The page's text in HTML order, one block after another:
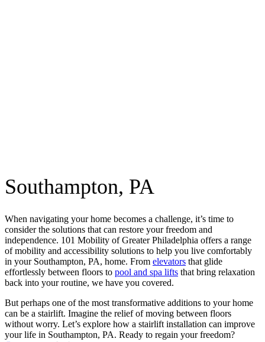
Southampton, PA
When navigating your home becomes a challenge, it’s time to
consider the solutions that can restore your freedom and
independence. 101 Mobility of Greater Philadelphia offers a range
of mobility and accessibility solutions to help you live comfortably
in your Southampton, PA, home. From elevators that glide
effortlessly between floors to pool and spa lifts that bring relaxation
back into your routine, we have you covered.
But perhaps one of the most transformative additions to your home
can be a stairlift. Imagine the relief of moving between floors
without worry. Let’s explore how a stairlift installation can improve
your life in Southampton, PA. Ready to regain your freedom?